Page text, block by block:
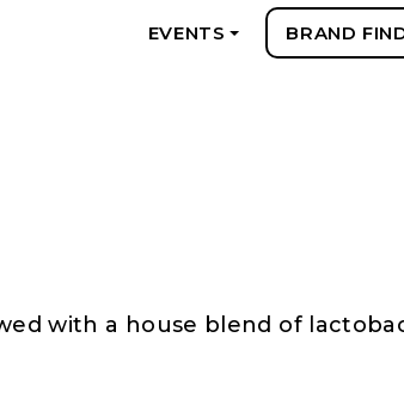
EVENTS BRAND
with a house blend of